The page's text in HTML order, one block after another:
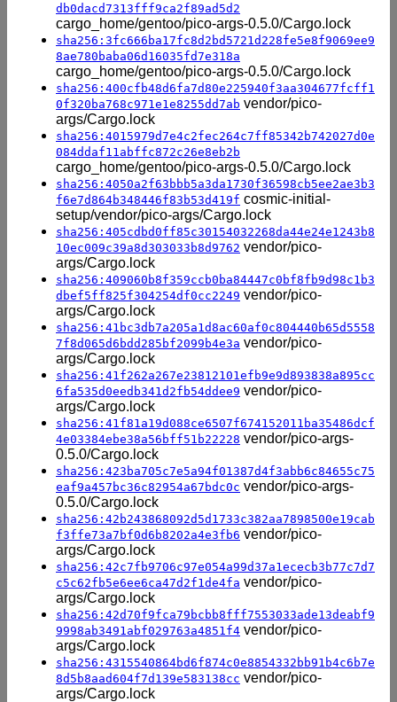
db0dacd7313fff9ca2f89ad5d2
cargo_home/gentoo/pico-args-0.5.0/Cargo.lock
sha256:3fc666ba17fc8d2bd5721d228fe5e8f9069ee9
8ae780baba06d16035fd7e318a
cargo_home/gentoo/pico-args-0.5.0/Cargo.lock
sha256:400cfb48d6fa7d80e225940f3aa304677fcff1
0f320ba768c971e1e8255dd7ab vendor/pico-
args/Cargo.lock
sha256:4015979d7e4c2fec264c7ff85342b742027d0e
084ddaf11abffc872c26e8eb2b
cargo_home/gentoo/pico-args-0.5.0/Cargo.lock
sha256:4050a2f63bbb5a3da1730f36598cb5ee2ae3b3
f6e7d864b348446f83b53d419f cosmic-initial-
setup/vendor/pico-args/Cargo.lock
sha256:405cdbd0ff85c30154032268da44e24e1243b8
10ec009c39a8d303033b8d9762 vendor/pico-
args/Cargo.lock
sha256:409060b8f359ccb0ba84447c0bf8fb9d98c1b3
dbef5ff825f304254df0cc2249 vendor/pico-
args/Cargo.lock
sha256:41bc3db7a205a1d8ac60af0c804440b65d5558
7f8d065d6bdd285bf2099b4e3a vendor/pico-
args/Cargo.lock
sha256:41f262a267e23812101efb9e9d893838a895cc
6fa535d0eedb341d2fb54ddee9 vendor/pico-
args/Cargo.lock
sha256:41f81a19d088ce6507f674152011ba35486dcf
4e03384ebe38a56bff51b22228 vendor/pico-args-
0.5.0/Cargo.lock
sha256:423ba705c7e5a94f01387d4f3abb6c84655c75
eaf9a457bc36c82954a67bdc0c vendor/pico-args-
0.5.0/Cargo.lock
sha256:42b243868092d5d1733c382aa7898500e19cab
f3ffe73a7bf0d6b8202a4e3fb6 vendor/pico-
args/Cargo.lock
sha256:42c7fb9706c97e054a99d37a1ececb3b77c7d7
c5c62fb5e6ee6ca47d2f1de4fa vendor/pico-
args/Cargo.lock
sha256:42d70f9fca79bcbb8fff7553033ade13deabf9
9998ab3491abf029763a4851f4 vendor/pico-
args/Cargo.lock
sha256:4315540864bd6f874c0e8854332bb91b4c6b7e
8d5b8aad604f7d139e583138cc vendor/pico-
args/Cargo.lock